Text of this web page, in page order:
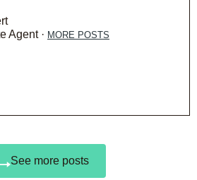
Agent · MORE POSTS
See more posts